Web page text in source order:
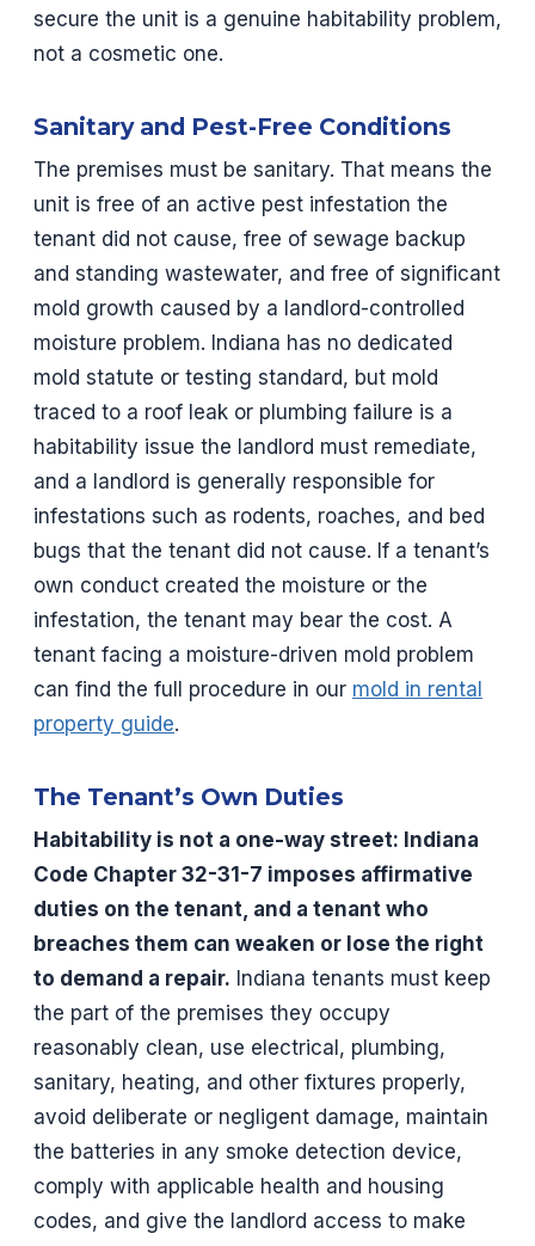
secure the unit is a genuine habitability problem,
not a cosmetic one.
Sanitary and Pest-Free Conditions
The premises must be sanitary. That means the
unit is free of an active pest infestation the
tenant did not cause, free of sewage backup
and standing wastewater, and free of significant
mold growth caused by a landlord-controlled
moisture problem. Indiana has no dedicated
mold statute or testing standard, but mold
traced to a roof leak or plumbing failure is a
habitability issue the landlord must remediate,
and a landlord is generally responsible for
infestations such as rodents, roaches, and bed
bugs that the tenant did not cause. If a tenant’s
own conduct created the moisture or the
infestation, the tenant may bear the cost. A
tenant facing a moisture-driven mold problem
can find the full procedure in our mold in rental
property guide.
The Tenant’s Own Duties
Habitability is not a one-way street: Indiana
Code Chapter 32-31-7 imposes affirmative
duties on the tenant, and a tenant who
breaches them can weaken or lose the right
to demand a repair. Indiana tenants must keep
the part of the premises they occupy
reasonably clean, use electrical, plumbing,
sanitary, heating, and other fixtures properly,
avoid deliberate or negligent damage, maintain
the batteries in any smoke detection device,
comply with applicable health and housing
codes, and give the landlord access to make